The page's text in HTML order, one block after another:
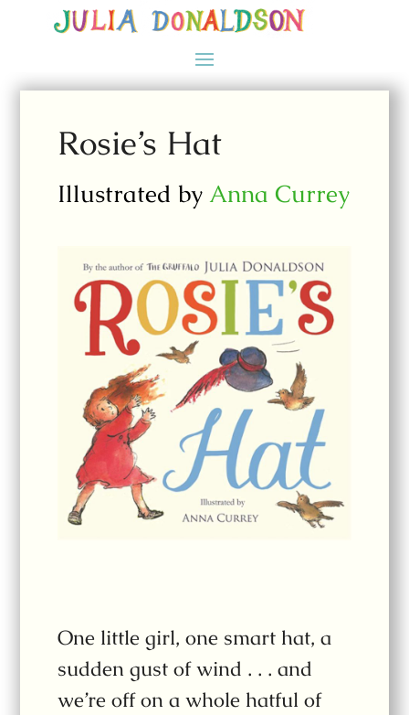
Rosie’s Hat
Illustrated by Anna Currey
One little girl, one smart hat, a
sudden gust of wind . . . and
we’re off on a whole hatful of